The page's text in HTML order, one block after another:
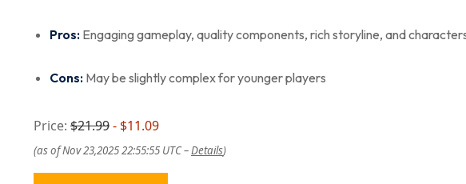
Pros: Engaging gameplay, quality components, rich storyline, and
Cons: May be slightly complex for younger players
Price: $21.99- $11.09
(as of Nov 23,2025 22:55:55 UTC –Details)